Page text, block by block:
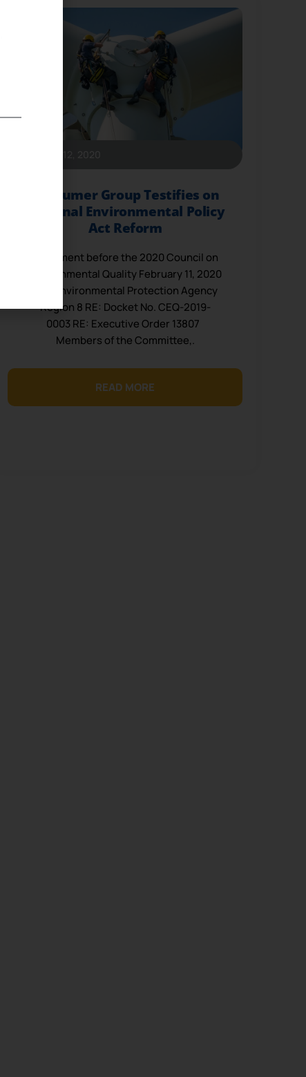
Consumer Group Testifies on
National Environmental Policy
Act Reform
Statement before the 2020 Council on
Environmental Quality February 11, 2020
U.S. Environmental Protection Agency
Region 8 RE: Docket No. CEQ-2019-
0003 RE: Executive Order 13807
Members of the Committee,.
READ MORE